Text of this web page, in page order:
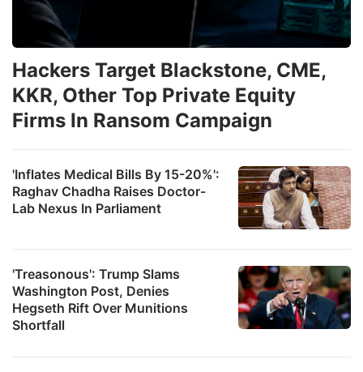
'Inflates Medical Bills By 15-20%':
Raghav Chadha Raises Doctor-
Lab Nexus In Parliament
'Treasonous': Trump Slams
Washington Post, Denies
Hegseth Rift Over Munitions
Shortfall
Hackers Target Blackstone, CME,
KKR, Other Top Private Equity
Firms In Ransom Campaign